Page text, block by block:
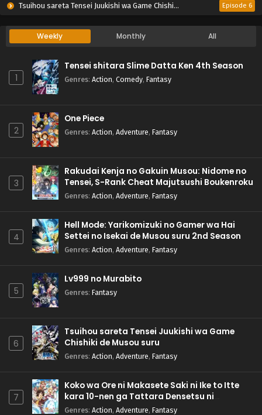
Tsuihou sareta Tensei Juukishi wa Game Chishiki de Musou suru Episode 6
Weekly Monthly All
1
Tensei shitara Slime Datta Ken 4th Season
Genres: Action, Comedy, Fantasy
2
One Piece
Genres: Action, Adventure, Fantasy
3
Rakudai Kenja no Gakuin Musou: Nidome no
Tensei, S-Rank Cheat Majutsushi Boukenroku
Genres: Action, Adventure, Fantasy
4
Hell Mode: Yarikomizuki no Gamer wa Hai
Settei no Isekai de Musou suru 2nd Season
Genres: Action, Adventure, Fantasy
5
Lv999 no Murabito
Genres: Fantasy
6
Tsuihou sareta Tensei Juukishi wa Game
Chishiki de Musou suru
Genres: Action, Adventure, Fantasy
7
Koko wa Ore ni Makasete Saki ni Ike to Itte
kara 10-nen ga Tattara Densetsu ni
Natteita.
Genres: Action, Adventure, Fantasy